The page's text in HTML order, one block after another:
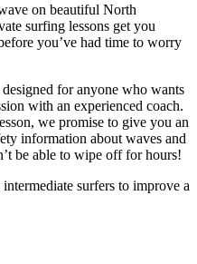
on beautiful North
surfing lessons get you
you’ve had time to worry
for anyone who wants
with an experienced coach.
we promise to give you an
information about waves and
be able to wipe off for hours!
surfers to improve a